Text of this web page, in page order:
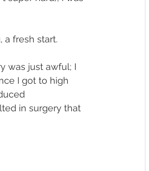
a fresh start.
was just awful; I
I got to high
in surgery that